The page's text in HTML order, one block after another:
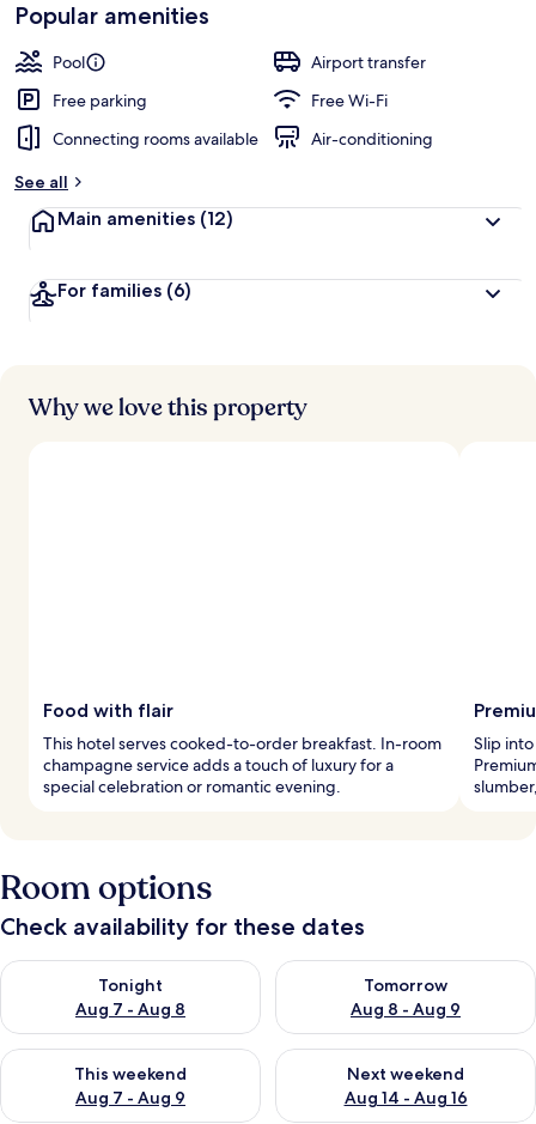
Popular amenities
Pool
Airport transfer
Free parking
Free Wi-Fi
Connecting rooms available
Air-conditioning
See all
Main amenities (12)
For families (6)
Why we love this property
Food with flair
This hotel serves cooked-to-order breakfast. In-room
champagne service adds a touch of luxury for a
special celebration or romantic evening.
Slip
Room options
Check availability for these dates
Tonight
Aug 7 - Aug 8
Check availability for tonight Aug 7 - Aug 8
Tomorrow
Aug 8 - Aug 9
Check availability for
This weekend
Aug 7 - Aug 9
Check availability for this weekend Aug 7 - Aug 9
Next weekend
Aug 14 - Aug 16
Check availability for next